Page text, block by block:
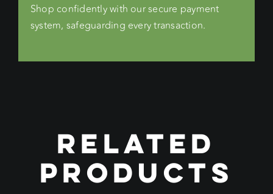
Shop confidently with our secure payment
system, safeguarding every transaction.
RELATED
PRODUCTS